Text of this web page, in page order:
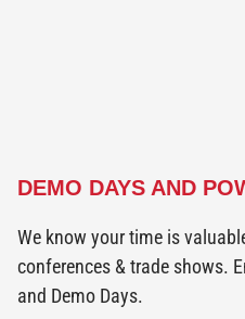
DEMO DAYS AND
We know your time is
conferences & trade shows.
and Demo Days.